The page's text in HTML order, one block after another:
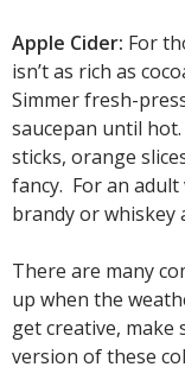
Apple Cider: For
isn’t as rich as
Simmer fresh-
saucepan until
sticks, orange
fancy. For an
brandy or whiskey
There are many
up when the
get creative,
version of these